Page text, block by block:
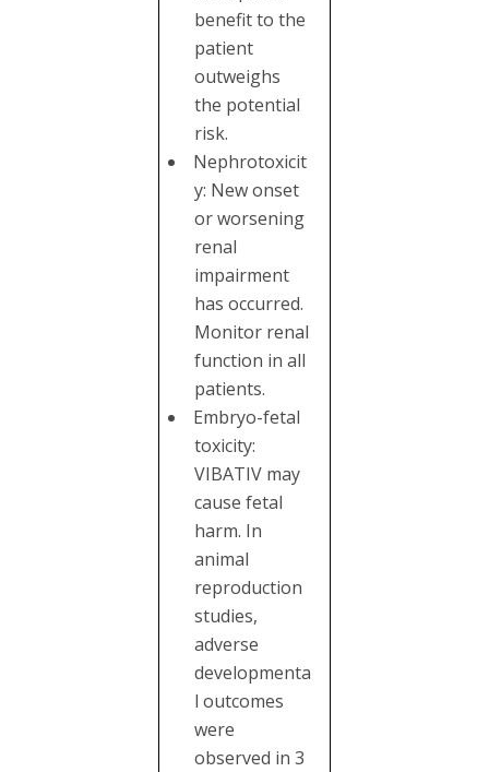
benefit to the
patient
outweighs
the potential
risk.
Nephrotoxicit
y: New onset
or worsening
renal
impairment
has occurred.
Monitor renal
function in all
patients.
Embryo-fetal
toxicity:
VIBATIV may
cause fetal
harm. In
animal
reproduction
studies,
adverse
developmenta
l outcomes
were
observed in 3